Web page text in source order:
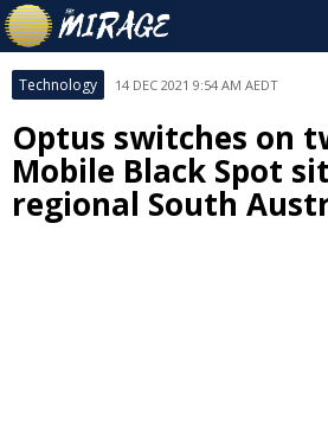
Technology 14 DEC 2021 9:54 AM AEDT
Optus switches on
Mobile Black Spot
regional South